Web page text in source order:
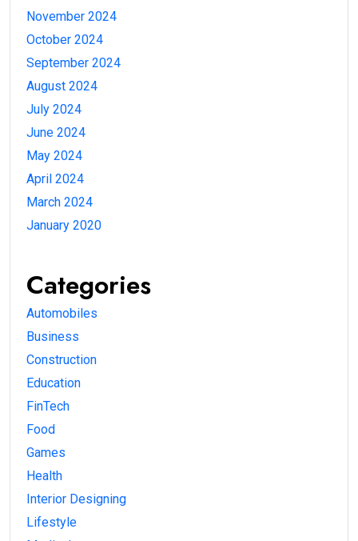
November 2024
October 2024
September 2024
August 2024
July 2024
June 2024
May 2024
April 2024
March 2024
January 2020
Categories
Automobiles
Business
Construction
Education
FinTech
Food
Games
Health
Interior Designing
Lifestyle